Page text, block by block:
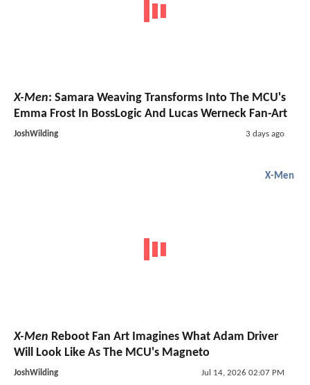
X-Men: Samara Weaving Transforms Into The MCU's
Emma Frost In BossLogic And Lucas Werneck Fan-Art
JoshWilding 3 days ago
X-Men
X-Men Reboot Fan Art Imagines What Adam Driver
Will Look Like As The MCU's Magneto
JoshWilding Jul 14, 2026 02:07 PM